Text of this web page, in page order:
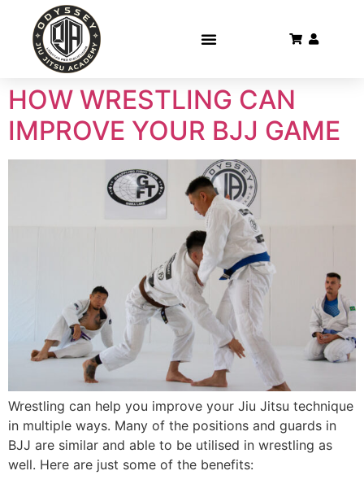
HOW WRESTLING CAN
IMPROVE YOUR BJJ GAME
Wrestling can help you improve your Jiu Jitsu technique
in multiple ways. Many of the positions and guards in
BJJ are similar and able to be utilised in wrestling as
well. Here are just some of the benefits: